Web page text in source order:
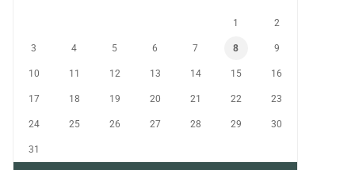
1 2
3 4 5 6 7 8 9
10 11 12 13 14 15 16
17 18 19 20 21 22 23
24 25 26 27 28 29 30
31